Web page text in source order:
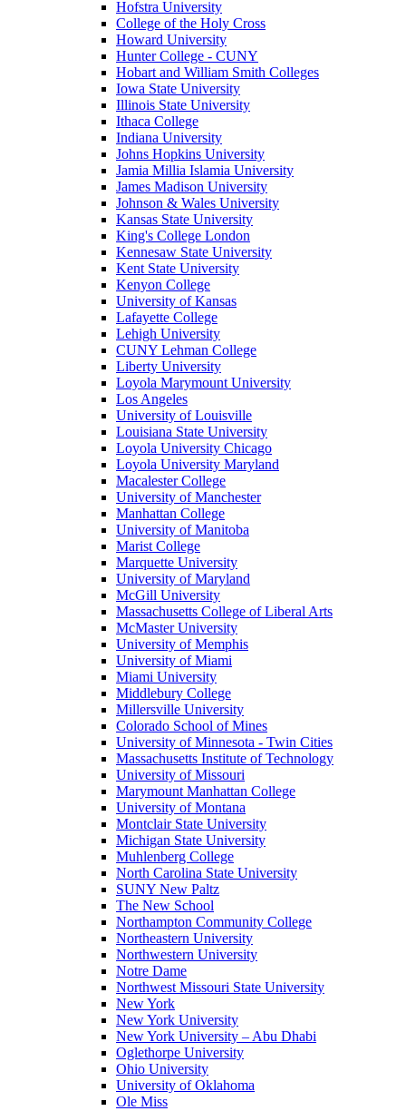
Hofstra University
College of the Holy Cross
Howard University
Hunter College - CUNY
Hobart and William Smith Colleges
Iowa State University
Illinois State University
Ithaca College
Indiana University
Johns Hopkins University
Jamia Millia Islamia University
James Madison University
Johnson & Wales University
Kansas State University
King's College London
Kennesaw State University
Kent State University
Kenyon College
University of Kansas
Lafayette College
Lehigh University
CUNY Lehman College
Liberty University
Loyola Marymount University
Los Angeles
University of Louisville
Louisiana State University
Loyola University Chicago
Loyola University Maryland
Macalester College
University of Manchester
Manhattan College
University of Manitoba
Marist College
Marquette University
University of Maryland
McGill University
Massachusetts College of Liberal Arts
McMaster University
University of Memphis
University of Miami
Miami University
Middlebury College
Millersville University
Colorado School of Mines
University of Minnesota - Twin Cities
Massachusetts Institute of Technology
University of Missouri
Marymount Manhattan College
University of Montana
Montclair State University
Michigan State University
Muhlenberg College
North Carolina State University
SUNY New Paltz
The New School
Northampton Community College
Northeastern University
Northwestern University
Notre Dame
Northwest Missouri State University
New York
New York University
New York University – Abu Dhabi
Oglethorpe University
Ohio University
University of Oklahoma
Ole Miss